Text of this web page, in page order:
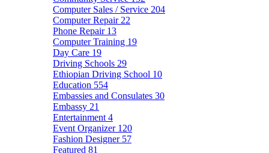
Computer Sales / Service 204
Computer Repair 22
Phone Repair 13
Computer Training 19
Day Care 19
Driving Schools 29
Ethiopian Driving School 10
Education 554
Embassies and Consulates 30
Embassy 21
Entertainment 4
Event Organizer 120
Fashion Designer 57
Featured 81